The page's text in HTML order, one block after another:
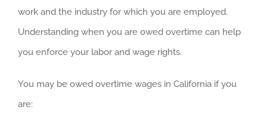
work and the industry for which you are employed.
Understanding when you are owed overtime can help
you enforce your labor and wage rights.
You may be owed overtime wages in California if you
are: